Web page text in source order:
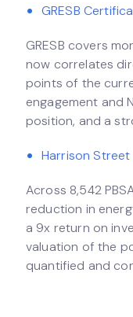
GRESB
GRESB covers
now correlates
points of the
engagement and
position, and a
Harrison Street
Across 8,542
reduction in
a 9x return on
valuation of the
quantified and